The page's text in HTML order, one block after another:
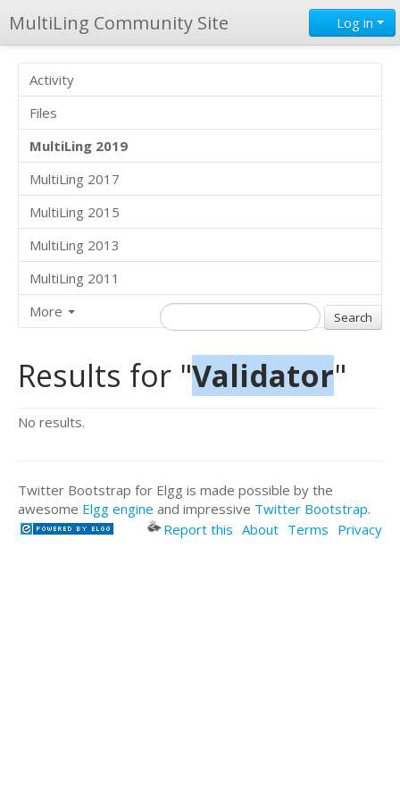
MultiLing Community Site Log in
Activity
Files
MultiLing 2019
MultiLing 2017
MultiLing 2015
MultiLing 2013
MultiLing 2011
More
Results for "Validator"
No results.
Twitter Bootstrap for Elgg is made possible by the
awesome Elgg engine and impressive Twitter Bootstrap.
Report this About Terms Privacy